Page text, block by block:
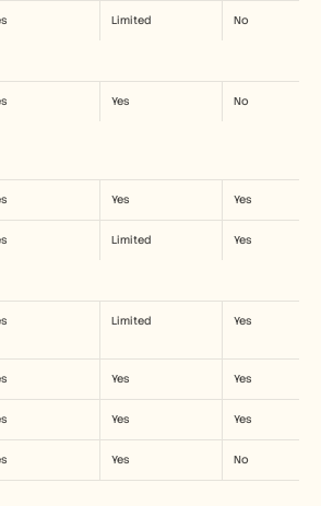
Limited No
Yes No
Yes Yes
Limited Yes
Limited Yes
Yes Yes
Yes Yes
Yes No